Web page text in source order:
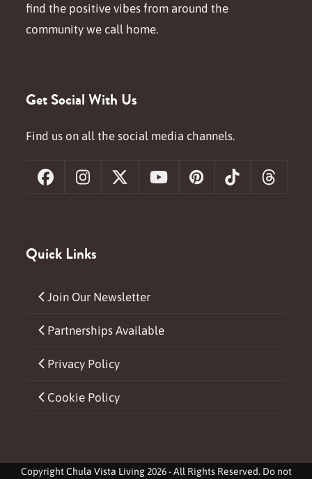
find the positive vibes from around the
community we call home.
Get Social With Us
Find us on all the social media channels.
FacebookInstagram
X YouTubePinterestTiktok
Quick Links
Join Our Newsletter
Partnerships Available
Privacy Policy
Cookie Policy
CopyrightChula Vista Living2026 - All Rights Reserved. Do not